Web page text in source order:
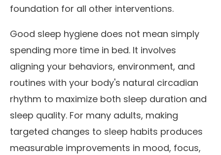
foundation for all other interventions.
Good sleep hygiene does not mean simply
spending more time in bed. It involves
aligning your behaviors, environment, and
routines with your body's natural circadian
rhythm to maximize both sleep duration and
sleep quality. For many adults, making
targeted changes to sleep habits produces
measurable improvements in mood, focus,